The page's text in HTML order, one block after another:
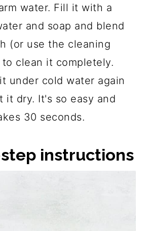
water. Fill it with a
and soap and blend
(or use the cleaning
clean it completely.
under cold water again
it dry. It's so easy and
30 seconds.
instructions